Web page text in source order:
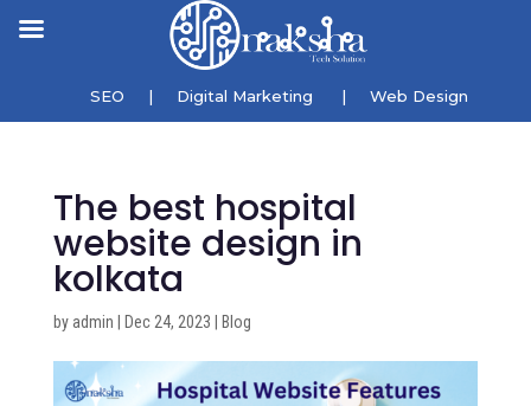
SEO | Digital Marketing |Web Design
The best hospital
website design in
kolkata
by admin Dec 24, 2023 Blog